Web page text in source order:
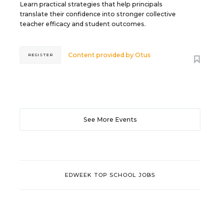
Learn practical strategies that help principals
translate their confidence into stronger collective
teacher efficacy and student outcomes.
Content provided byOtus
REGISTER
See More Events
EDWEEK TOP SCHOOL JOBS